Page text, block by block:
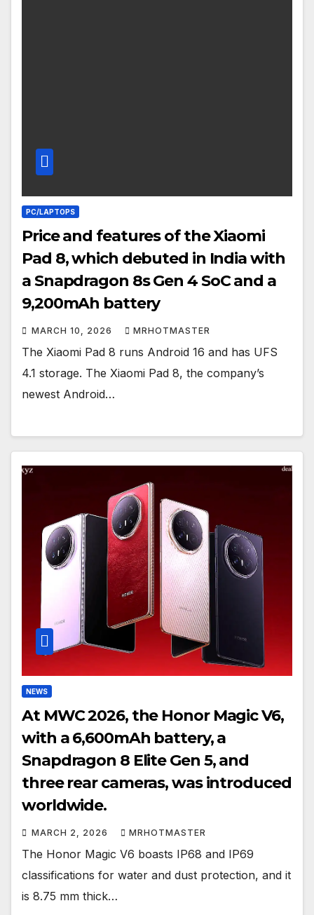
PC/LAPTOPS
Price and features of the Xiaomi
Pad 8, which debuted in India with
a Snapdragon 8s Gen 4 SoC and a
9,200mAh battery
MARCH 10, 2026 MRHOTMASTER
The Xiaomi Pad 8 runs Android 16 and has UFS
4.1 storage. The Xiaomi Pad 8, the company’s
newest Android…
NEWS
At MWC 2026, the Honor Magic V6,
with a 6,600mAh battery, a
Snapdragon 8 Elite Gen 5, and
three rear cameras, was introduced
worldwide.
MARCH 2, 2026 MRHOTMASTER
The Honor Magic V6 boasts IP68 and IP69
classifications for water and dust protection, and it
is 8.75 mm thick…